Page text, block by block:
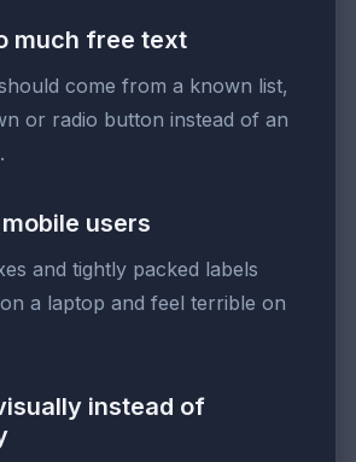
much free text
come from a known list,
or radio button instead of an
users
and tightly packed labels
a laptop and feel terrible on
instead of